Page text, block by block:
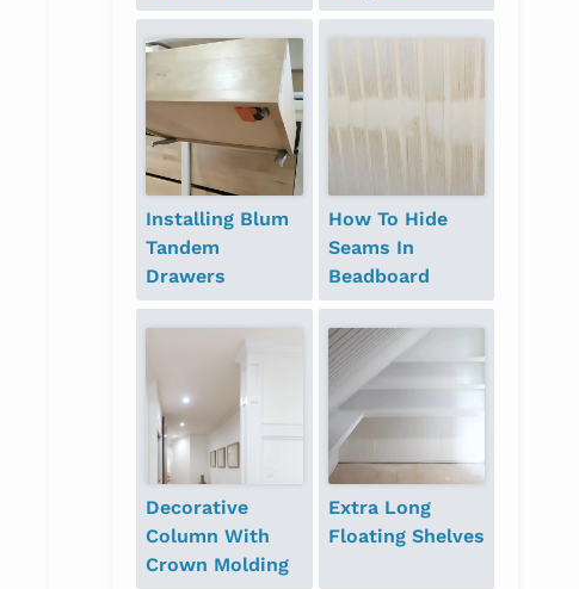
Installing Blum
Tandem
Drawers
How To Hide
Seams In
Beadboard
Decorative
Column With
Crown Molding
Extra Long
Floating Shelves